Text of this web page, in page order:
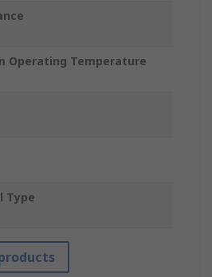
Operating Temperature
Type